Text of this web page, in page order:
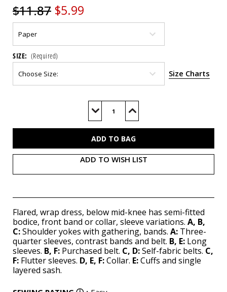
$11.87 $5.99
SIZE: (Required)
Size Charts
Decrease
of
Increase
of
ADD TO WISH LIST
Flared, wrap dress, below mid-knee has semi-fitted
bodice, front band or collar, sleeve variations. A, B,
C:Shoulder yokes with gathering, bands. A: Three-
quarter sleeves, contrast bands and belt. B, E: Long
sleeves. B, F: Purchased belt. C, D:Self-fabric belts. C,
F: Flutter sleeves. D, E, F:Collar. E:Cuffs and single
layered sash.